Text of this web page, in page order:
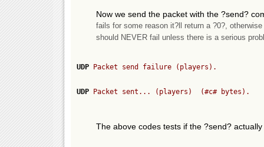
Now we send the packet with the ?send?
fails for some reason it?ll return a ?0?,
should NEVER fail unless there is a serious
UDP Packet send failure (players).
UDP Packet sent... (players)  (#c# bytes).
The above codes tests if the ?send?